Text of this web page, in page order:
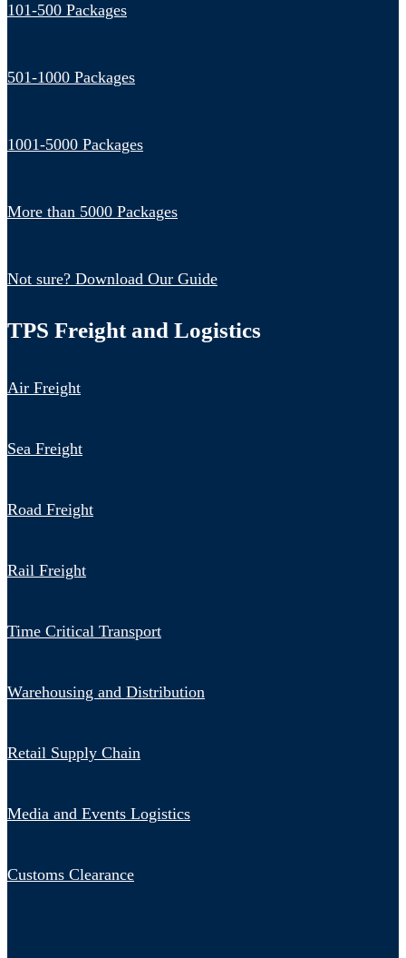
101-500 Packages
501-1000 Packages
1001-5000 Packages
More than 5000 Packages
Not sure? Download Our Guide
TPS Freight and Logistics
Air Freight
Sea Freight
Road Freight
Rail Freight
Time Critical Transport
Warehousing and Distribution
Retail Supply Chain
Media and Events Logistics
Customs Clearance